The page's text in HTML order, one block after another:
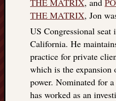
THE MATRIX, and
THE MATRIX, Jon
US Congressional seat
California. He
practice for private
which is the expansion
power. Nominated for
has worked as an